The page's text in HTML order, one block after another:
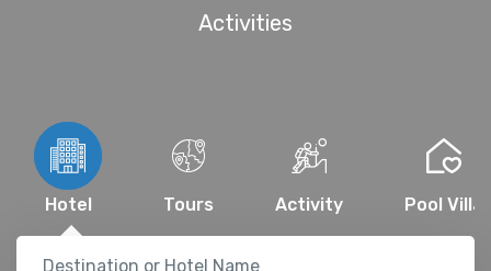
Activities
Hotel Tours Activity Pool Villa
Destination or Hotel Name